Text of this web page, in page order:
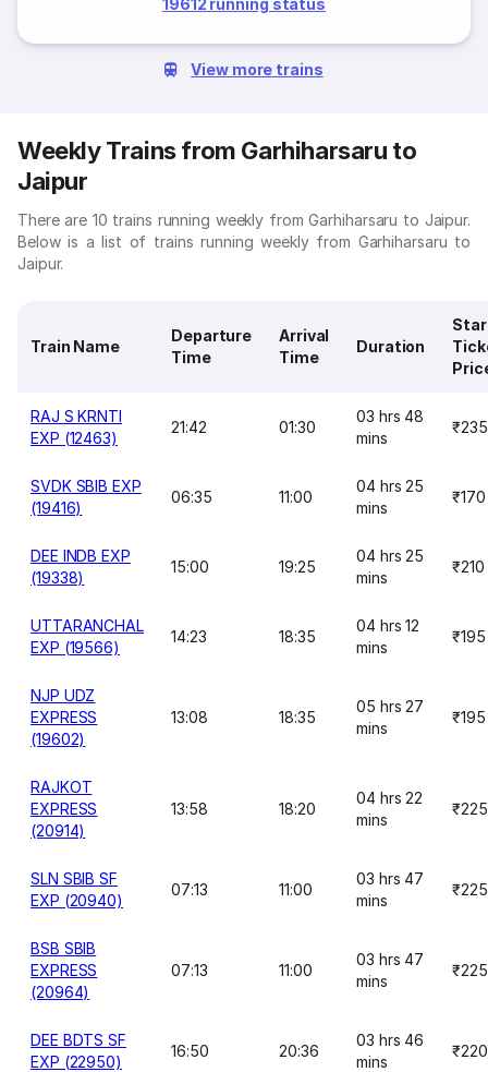
19612 running status
View more trains
Weekly Trains from Garhiharsaru to
Jaipur
There are 10 trains running weekly from Garhiharsaru to Jaipur.
Below is a list of trains running weekly from Garhiharsaru to
Jaipur.
Train Name
Departure
Time
Arrival
Time
Duration
RAJ S KRNTI
EXP (12463)
21:42 01:30
03 hrs 48
mins
₹235
SVDK SBIB EXP
(19416)
06:35 11:00
04 hrs 25
mins
₹170
DEE INDB EXP
(19338)
15:00 19:25
04 hrs 25
mins
₹210
UTTARANCHAL
EXP (19566)
14:23 18:35
04 hrs 12
mins
₹195
NJP UDZ
EXPRESS
(19602)
13:08 18:35
05 hrs 27
mins
₹195
RAJKOT
EXPRESS
(20914)
13:58 18:20
04 hrs 22
mins
₹225
SLN SBIB SF
EXP (20940)
07:13 11:00
03 hrs 47
mins
₹225
BSB SBIB
EXPRESS
(20964)
07:13 11:00
03 hrs 47
mins
₹225
DEE BDTS SF
EXP (22950)
16:50 20:36
03 hrs 46
mins
₹220